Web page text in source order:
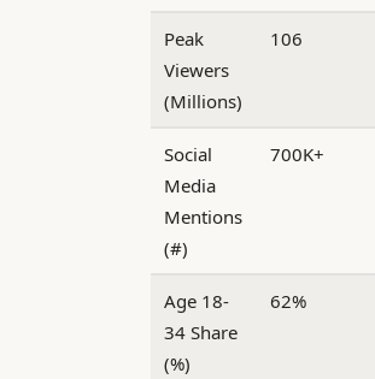
Peak
Viewers
(Millions)
106
Social
Media
Mentions
(#)
700K+
Age 18-
34 Share
(%)
62%